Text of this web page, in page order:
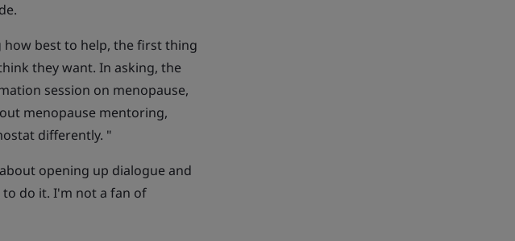
how best to help, the first thing
they want. In asking, the
session on menopause,
menopause mentoring,
differently. "
opening up dialogue and
do it. I'm not a fan of